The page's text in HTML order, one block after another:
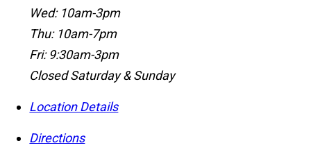
Wed: 10am-3pm
Thu: 10am-7pm
Fri: 9:30am-3pm
Closed Saturday & Sunday
Location Details
Directions